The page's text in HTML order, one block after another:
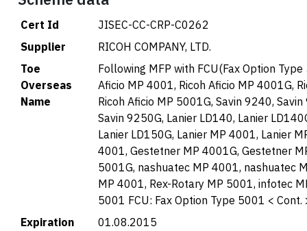
Cert Id
JISEC-CC-CRP-C0262
Supplier
RICOH COMPANY, LTD.
Toe
Overseas
Name
Following MFP with FCU(Fax Option
Aficio MP 4001, Ricoh Aficio MP 4001G,
Ricoh Aficio MP 5001G, Savin 9240,
Savin 9250G, Lanier LD140, Lanier
Lanier LD150G, Lanier MP 4001, Lanier
4001, Gestetner MP 4001G, Gestetner
5001G, nashuatec MP 4001, nashuatec
MP 4001, Rex-Rotary MP 5001, infotec
5001 FCU: Fax Option Type 5001 < Cont.
Expiration
01.08.2015